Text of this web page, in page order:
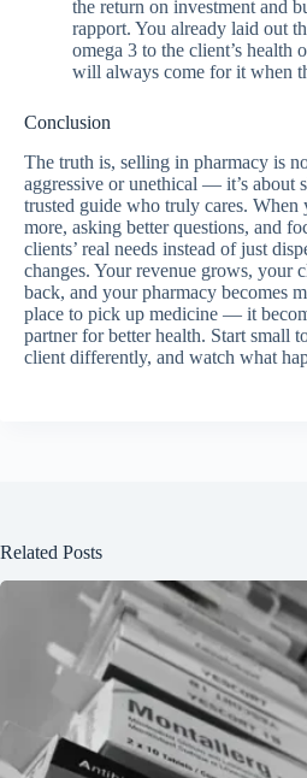
the return on investment and
rapport. You already laid out
omega 3 to the client’s
will always come for it when
Conclusion
The truth is, selling in pharmacy is
aggressive or unethical — it’s about
trusted guide who truly cares. When
more, asking better questions, and
clients’ real needs instead of just
changes. Your revenue grows, your
back, and your pharmacy becomes
place to pick up medicine — it
partner for better health. Start small
client differently, and watch what
Related Posts